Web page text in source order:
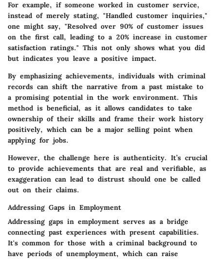
For example, if someone worked in customer service,
instead of merely stating, "Handled customer inquiries,"
one might say, "Resolved over 90% of customer issues
on the first call, leading to a 20% increase in customer
satisfaction ratings." This not only shows what you did
but indicates you leave a positive impact.
By emphasizing achievements, individuals with criminal
records can shift the narrative from a past mistake to
a promising potential in the work environment. This
method is beneficial, as it allows candidates to take
ownership of their skills and frame their work history
positively, which can be a major selling point when
applying for jobs.
However, the challenge here is authenticity. It’s crucial
to provide achievements that are real and verifiable, as
exaggeration can lead to distrust should one be called
out on their claims.
Addressing Gaps in Employment
Addressing gaps in employment serves as a bridge
connecting past experiences with present capabilities.
It's common for those with a criminal background to
have periods of unemployment, which can raise